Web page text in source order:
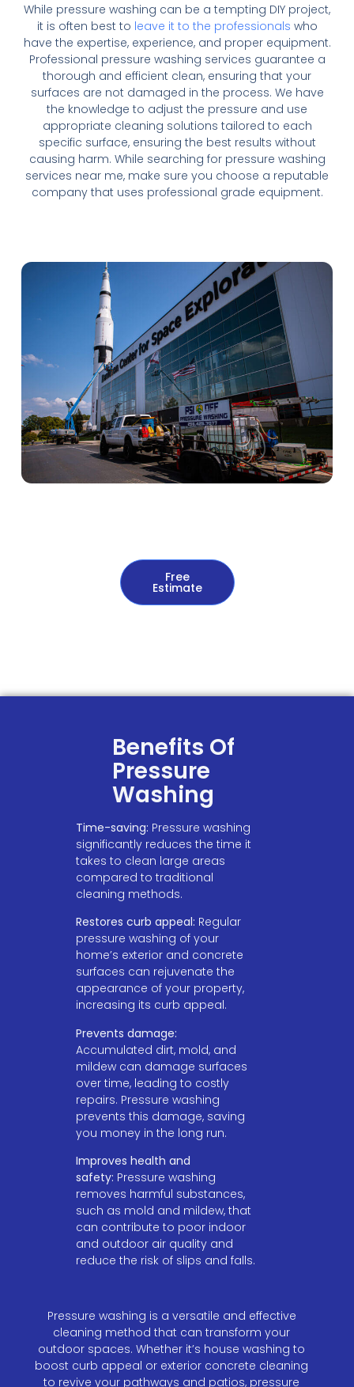
While pressure washing can be a tempting DIY project,
it is often best to leave it to the professionals who
have the expertise, experience, and proper equipment.
Professional pressure washing services guarantee a
thorough and efficient clean, ensuring that your
surfaces are not damaged in the process. We have
the knowledge to adjust the pressure and use
appropriate cleaning solutions tailored to each
specific surface, ensuring the best results without
causing harm. While searching for pressure washing
services near me, make sure you choose a reputable
company that uses professional grade equipment.
Free
Estimate
Benefits Of
Pressure
Washing
Time-saving: Pressure washing
significantly reduces the time it
takes to clean large areas
compared to traditional
cleaning methods.
Restores curb appeal: Regular
pressure washing of your
home’s exterior and concrete
surfaces can rejuvenate the
appearance of your property,
increasing its curb appeal.
Prevents damage:
Accumulated dirt, mold, and
mildew can damage surfaces
over time, leading to costly
repairs. Pressure washing
prevents this damage, saving
you money in the long run.
Improves health and
safety: Pressure washing
removes harmful substances,
such as mold and mildew, that
can contribute to poor indoor
and outdoor air quality and
reduce the risk of slips and falls.
Pressure washing is a versatile and effective
cleaning method that can transform your
outdoor spaces. Whether it’s house washing to
boost curb appeal or exterior concrete cleaning
to revive your pathways and patios, pressure